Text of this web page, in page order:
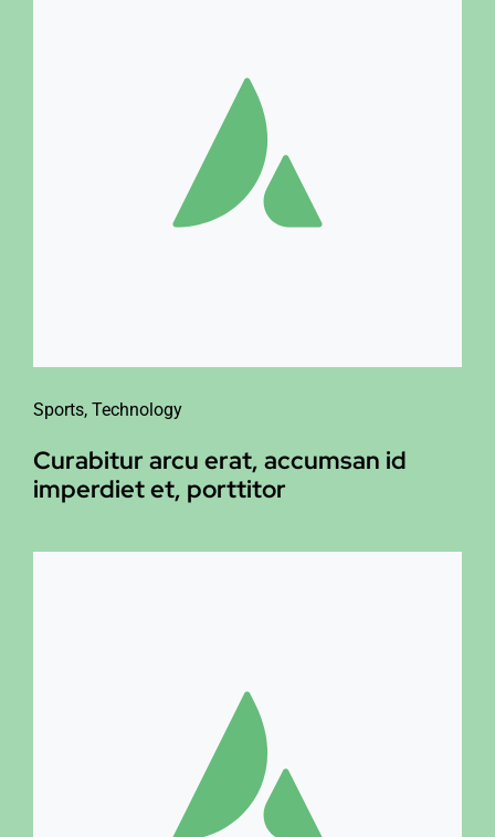
Sports, Technology
Curabitur arcu erat, accumsan id
imperdiet et, porttitor